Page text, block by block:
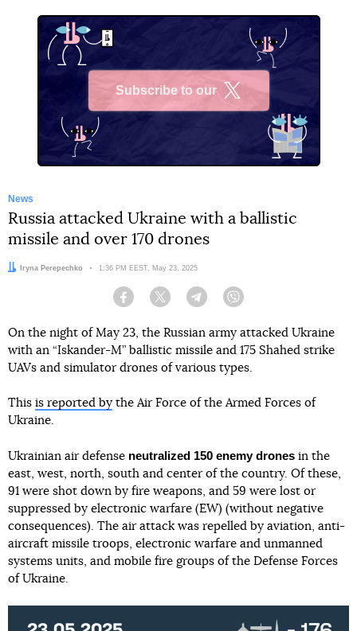
Subscribe to our
News
Russia attacked Ukraine with a ballistic
missile and over 170 drones
Author:Iryna Perepechko Date:
1:36 PM EEST, May 23, 2025
Facebook Twitter Telegram
On the night of May 23, the Russian army attacked Ukraine
with an “Iskander-M” ballistic missile and 175 Shahed strike
UAVs and simulator drones of various types.
This is reported by the Air Force of the Armed Forces of
Ukraine.
Ukrainian air defense neutralized 150 enemy drones in the
east, west, north, south and center of the country. Of these,
91 were shot down by fire weapons, and 59 were lost or
suppressed by electronic warfare (EW) (without negative
consequences). The air attack was repelled by aviation, anti-
aircraft missile troops, electronic warfare and unmanned
systems units, and mobile fire groups of the Defense Forces
of Ukraine.